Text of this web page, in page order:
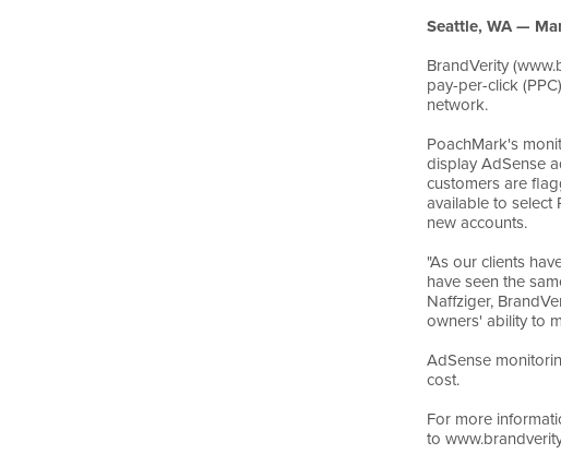
Seattle, WA —
BrandVerity
pay-per-click
network.
PoachMark's
display AdSense
customers are
available to select
new accounts.
"As our clients
have seen the
Naffziger,
owners' ability to
AdSense
cost.
For more
to